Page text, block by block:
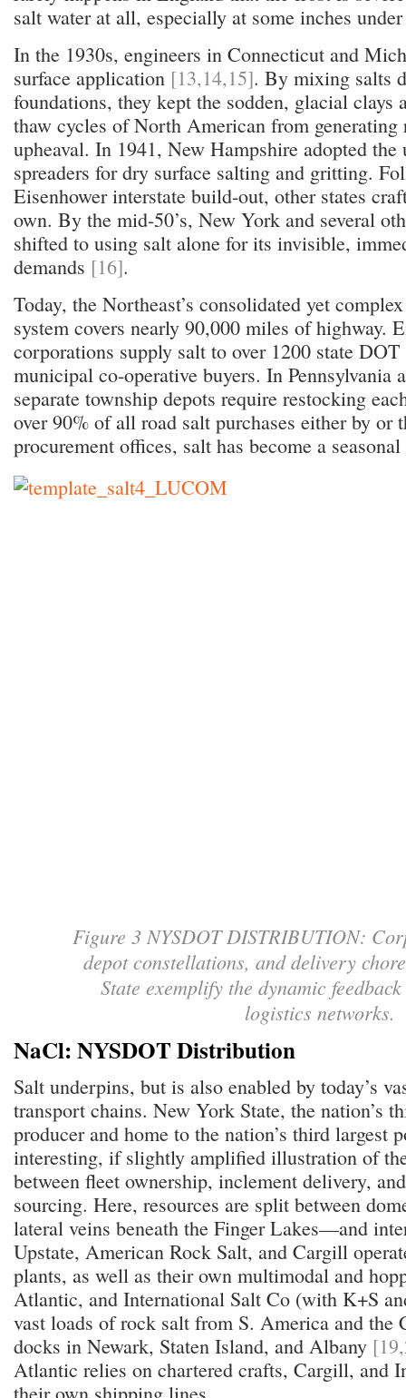
salt water at all, especially at some inches
In the 1930s, engineers in Connecticut and
surface application [13,14,15]. By mixing salts
foundations, they kept the sodden, glacial clays
thaw cycles of North American from generating
upheaval. In 1941, New Hampshire adopted
spreaders for dry surface salting and gritting.
Eisenhower interstate build-out, other states
own. By the mid-50’s, New York and several
shifted to using salt alone for its invisible,
demands [16].
Today, the Northeast’s consolidated yet
system covers nearly 90,000 miles of highway.
corporations supply salt to over 1200 state
municipal co-operative buyers. In Pennsylvania
separate township depots require restocking
over 90% of all road salt purchases either by or
procurement offices, salt has become a
Figure 3 NYSDOT DISTRIBUTION:
depot constellations, and delivery
State exemplify the dynamic
logistics networks.
NaCl: NYSDOT Distribution
Salt underpins, but is also enabled by today’s
transport chains. New York State, the nation’s
producer and home to the nation’s third largest
interesting, if slightly amplified illustration of
between fleet ownership, inclement delivery,
sourcing. Here, resources are split between
lateral veins beneath the Finger Lakes—and
Upstate, American Rock Salt, and Cargill
plants, as well as their own multimodal and
Atlantic, and International Salt Co (with K+S
vast loads of rock salt from S. America and the
docks in Newark, Staten Island, and Albany
Atlantic relies on chartered crafts, Cargill, and